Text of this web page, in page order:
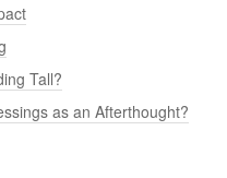
Tall?
as an Afterthought?